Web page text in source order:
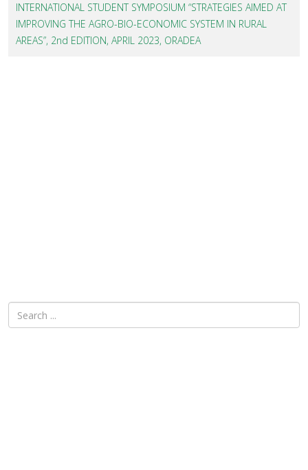
INTERNATIONAL STUDENT SYMPOSIUM “STRATEGIES AIMED AT
IMPROVING THE AGRO-BIO-ECONOMIC SYSTEM IN RURAL
AREAS”, 2nd EDITION, APRIL 2023, ORADEA